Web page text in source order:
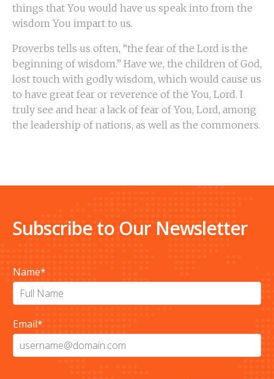
things that You would have us speak into from the
wisdom You impart to us.
Proverbs tells us often, “the fear of the Lord is the
beginning of wisdom.” Have we, the children of God,
lost touch with godly wisdom, which would cause us
to have great fear or reverence of the You, Lord. I
truly see and hear a lack of fear of You, Lord, among
the leadership of nations, as well as the commoners.
Subscribe to Our Newsletter
Name*
Email*